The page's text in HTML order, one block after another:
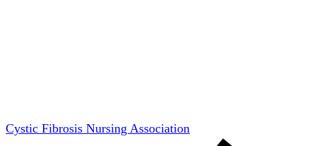
Cystic Fibrosis Nursing Association